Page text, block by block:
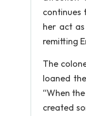
continues
her act
remitting
The
loaned
“When
created